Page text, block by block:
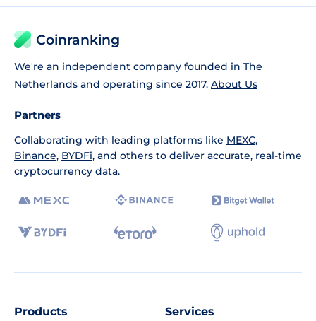
Coinranking
We're an independent company founded in The
Netherlands and operating since 2017. About Us
Partners
Collaborating with leading platforms like MEXC,
Binance, BYDFi, and others to deliver accurate, real-time
cryptocurrency data.
Products Services